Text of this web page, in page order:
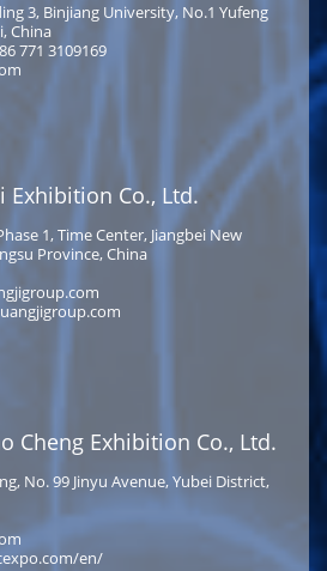
3, Binjiang University, No.1 Yufeng
China
771 3109169
Exhibition Co., Ltd.
1, Time Center, Jiangbei New
Province, China
Cheng Exhibition Co., Ltd.
No. 99 Jinyu Avenue, Yubei District,
en/